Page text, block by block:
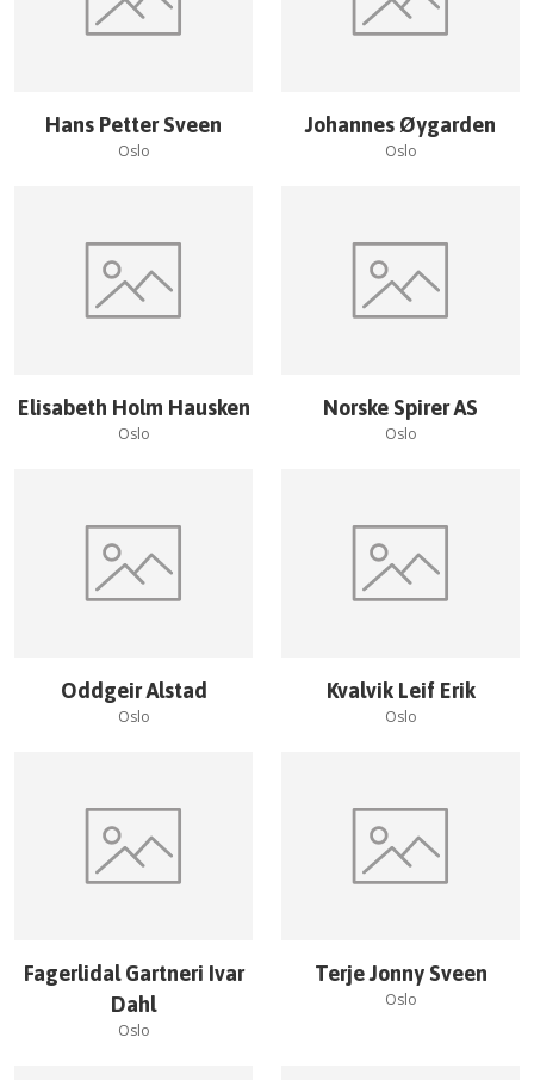
Hans Petter Sveen
Oslo
Johannes Øygarden
Oslo
Elisabeth Holm Hausken
Oslo
Norske Spirer AS
Oslo
Oddgeir Alstad
Oslo
Kvalvik Leif Erik
Oslo
Fagerlidal Gartneri Ivar
Dahl
Oslo
Terje Jonny Sveen
Oslo